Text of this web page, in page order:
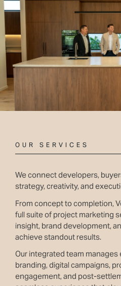
OUR SERVICES
We connect developers,
strategy, creativity, and
From concept to completion,
full suite of project marketing
insight, brand development,
achieve standout results.
Our integrated team
branding, digital campaigns,
engagement, and post-